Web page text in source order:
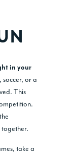
in your
soccer, or a
This
take a